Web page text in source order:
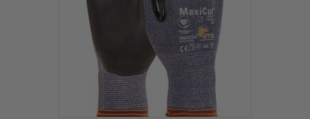
on
the
product
page